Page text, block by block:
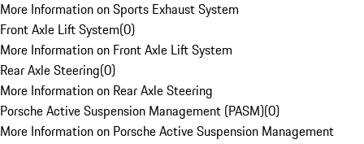
More Information on Sports Exhaust System
Front Axle Lift System(0)
More Information on Front Axle Lift System
Rear Axle Steering(0)
More Information on Rear Axle Steering
Porsche Active Suspension Management (PASM)(0)
More Information on Porsche Active Suspension Management